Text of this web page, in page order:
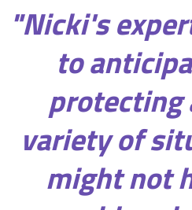
"Nicki's
to
protecting
variety of
might not